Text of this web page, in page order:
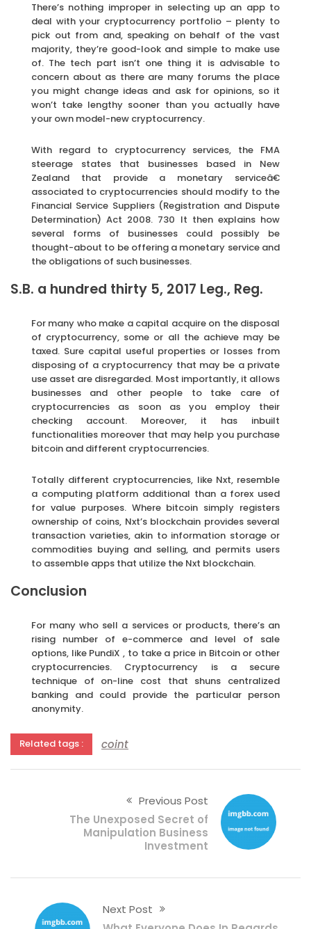
There’s nothing improper in selecting up an app to
deal with your cryptocurrency portfolio – plenty to
pick out from and, speaking on behalf of the vast
majority, they’re good-look and simple to make use
of. The tech part isn’t one thing it is advisable to
concern about as there are many forums the place
you might change ideas and ask for opinions, so it
won’t take lengthy sooner than you actually have
your own model-new cryptocurrency.
With regard to cryptocurrency services, the FMA
steerage states that businesses based in New
Zealand that provide a monetary serviceâ€
associated to cryptocurrencies should modify to the
Financial Service Suppliers (Registration and Dispute
Determination) Act 2008. 730 It then explains how
several forms of businesses could possibly be
thought-about to be offering a monetary service and
the obligations of such businesses.
S.B. a hundred thirty 5, 2017 Leg., Reg.
For many who make a capital acquire on the disposal
of cryptocurrency, some or all the achieve may be
taxed. Sure capital useful properties or losses from
disposing of a cryptocurrency that may be a private
use asset are disregarded. Most importantly, it allows
businesses and other people to take care of
cryptocurrencies as soon as you employ their
checking account. Moreover, it has inbuilt
functionalities moreover that may help you purchase
bitcoin and different cryptocurrencies.
Totally different cryptocurrencies, like Nxt, resemble
a computing platform additional than a forex used
for value purposes. Where bitcoin simply registers
ownership of coins, Nxt’s blockchain provides several
transaction varieties, akin to information storage or
commodities buying and selling, and permits users
to assemble apps that utilize the Nxt blockchain.
Conclusion
For many who sell a services or products, there’s an
rising number of e-commerce and level of sale
options, like PundiX , to take a price in Bitcoin or other
cryptocurrencies. Cryptocurrency is a secure
technique of on-line cost that shuns centralized
banking and could provide the particular person
anonymity.
Related tags : coint
Previous Post
The Unexposed Secret of
Manipulation Business
Investment
Next Post